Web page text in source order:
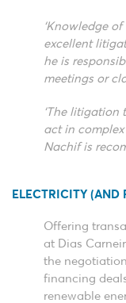
‘Knowledge
excellent
he is
meetings or
‘The
act in
Nachif is
ELECTRICITY (AND
Offering
at Dias
the
financing
renewable